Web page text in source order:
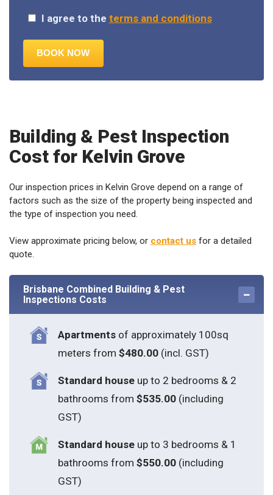
I agree to the terms and conditions
Building & Pest Inspection
Cost for Kelvin Grove
Our inspection prices in Kelvin Grove depend on a range of
factors such as the size of the property being inspected and
the type of inspection you need.
View approximate pricing below, or contact us for a detailed
quote.
Brisbane Combined Building & Pest
Inspections Costs
Apartmentsof approximately 100sq
meters from $480.00(incl. GST)
Standard houseup to 2 bedrooms & 2
bathrooms from $535.00(including
GST)
Standard houseup to 3 bedrooms & 1
bathrooms from $550.00(including
GST)